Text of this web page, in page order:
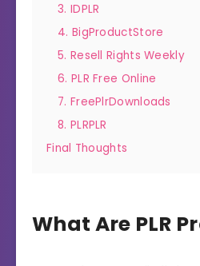
3. IDPLR
4. BigProductStore
5. Resell Rights Weekly
6. PLR Free Online
7. FreePlrDownloads
8. PLRPLR
Final Thoughts
What Are PLR